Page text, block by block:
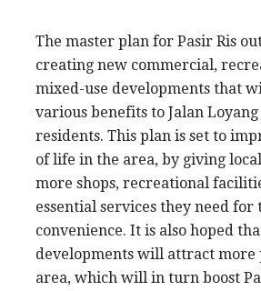
The master plan for Pasir Ris
creating new commercial,
mixed-use developments that
various benefits to Jalan Loyang
residents. This plan is set to
of life in the area, by giving
more shops, recreational
essential services they need for
convenience. It is also hoped
developments will attract more
area, which will in turn boost